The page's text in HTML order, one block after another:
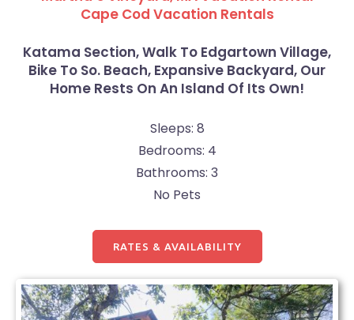
Cape Cod Vacation Rentals
Katama Section, Walk To Edgartown Village,
Bike To So. Beach, Expansive Backyard, Our
Home Rests On An Island Of Its Own!
Sleeps: 8
Bedrooms: 4
Bathrooms: 3
No Pets
RATES & AVAILABILITY